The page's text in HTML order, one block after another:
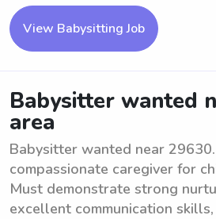
View Babysitting Job
Babysitter wanted
area
Babysitter wanted near
compassionate caregiver for
Must demonstrate strong
excellent communication